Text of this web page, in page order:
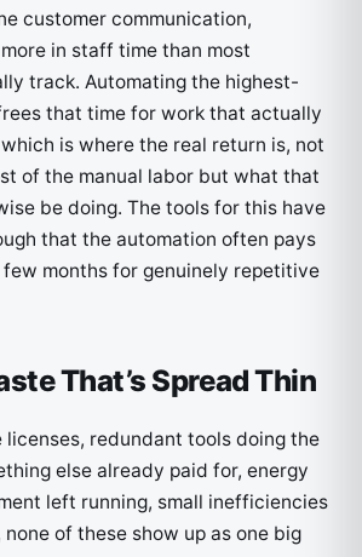
customer communication,
in staff time than most
track. Automating the highest-
that time for work that actually
is where the real return is, not
of the manual labor but what that
be doing. The tools for this have
that the automation often pays
months for genuinely repetitive
That’s Spread Thin
redundant tools doing the
else already paid for, energy
left running, small inefficiencies
of these show up as one big